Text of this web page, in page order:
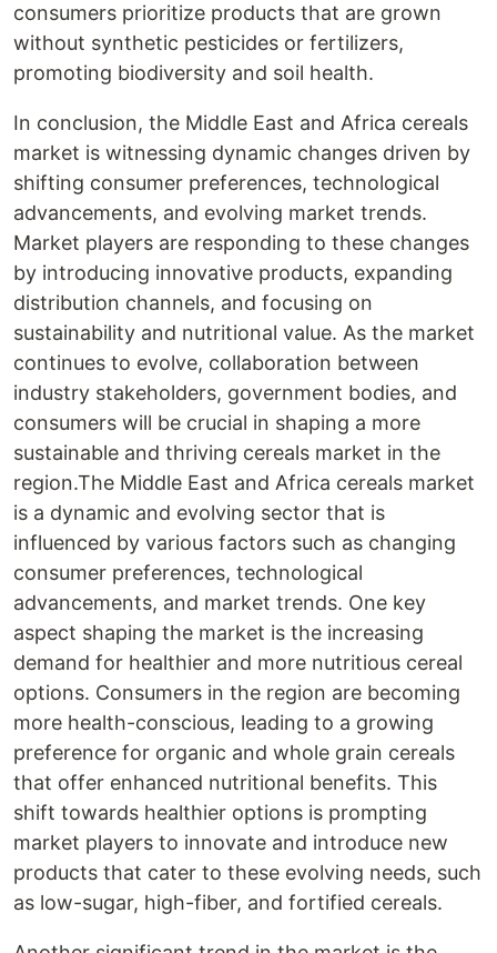
consumers prioritize products that are grown
without synthetic pesticides or fertilizers,
promoting biodiversity and soil health.
In conclusion, the Middle East and Africa cereals
market is witnessing dynamic changes driven by
shifting consumer preferences, technological
advancements, and evolving market trends.
Market players are responding to these changes
by introducing innovative products, expanding
distribution channels, and focusing on
sustainability and nutritional value. As the market
continues to evolve, collaboration between
industry stakeholders, government bodies, and
consumers will be crucial in shaping a more
sustainable and thriving cereals market in the
region.The Middle East and Africa cereals market
is a dynamic and evolving sector that is
influenced by various factors such as changing
consumer preferences, technological
advancements, and market trends. One key
aspect shaping the market is the increasing
demand for healthier and more nutritious cereal
options. Consumers in the region are becoming
more health-conscious, leading to a growing
preference for organic and whole grain cereals
that offer enhanced nutritional benefits. This
shift towards healthier options is prompting
market players to innovate and introduce new
products that cater to these evolving needs, such
as low-sugar, high-fiber, and fortified cereals.